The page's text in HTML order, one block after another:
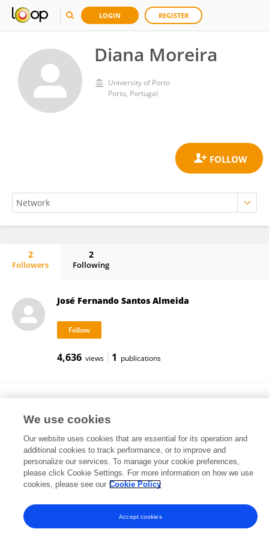
LOGIN REGISTER
Diana Moreira
University of Porto
Porto, Portugal
2
Followers
2
Following
José Fernando Santos Almeida
4,636 views 1 publications
University of Porto
83,511 views 233 publications
We use cookies
Our website uses cookies that are essential for its operation and
additional cookies to track performance, or to improve and
personalize our services. To manage your cookie preferences,
please click Cookie Settings. For more information on how we use
cookies, please see our Cookie Policy
Accept cookies